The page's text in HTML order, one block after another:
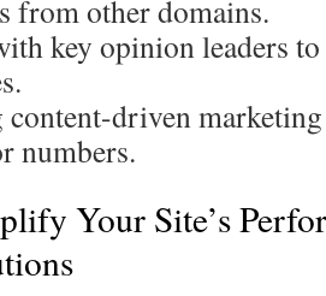
from other domains.
key opinion leaders
content-driven
numbers.
Your Site’s